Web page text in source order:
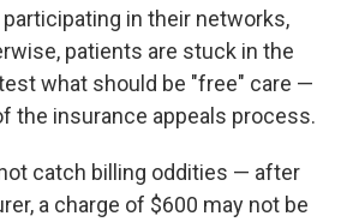
in their networks,
patients are stuck in the
what should be "free" care —
the insurance appeals process.
catch billing oddities — after
a charge of $600 may not be